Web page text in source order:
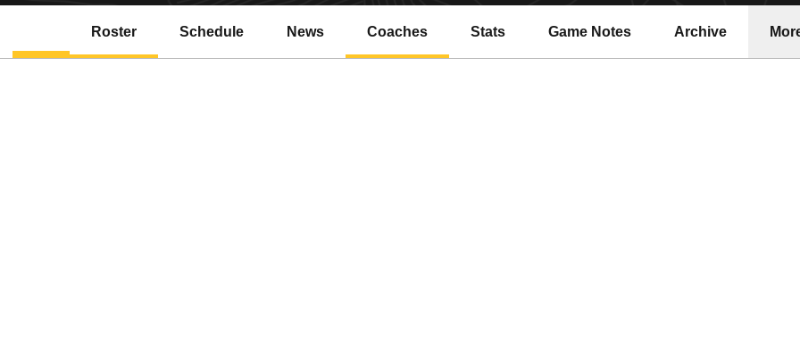
Roster Schedule News Coaches Stats Game Notes Archive